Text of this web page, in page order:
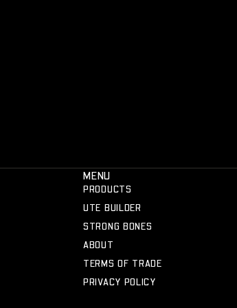
MENU
PRODUCTS
UTE BUILDER
STRONG BONES
ABOUT
TERMS OF TRADE
PRIVACY POLICY